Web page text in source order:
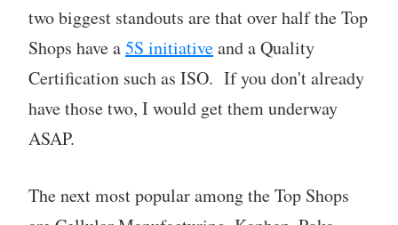
two biggest standouts are that over half the Top
Shops have a5S initiativeand a Quality
Certification such as ISO. If you don't already
have those two, I would get them underway
ASAP.
The next most popular among the Top Shops